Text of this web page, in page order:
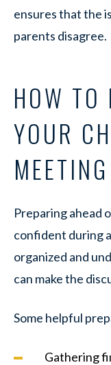
ensures that the
parents disagree.
HOW TO
YOUR
MEETING
Preparing ahead
confident during
organized and
can make the
Some helpful
Gathering